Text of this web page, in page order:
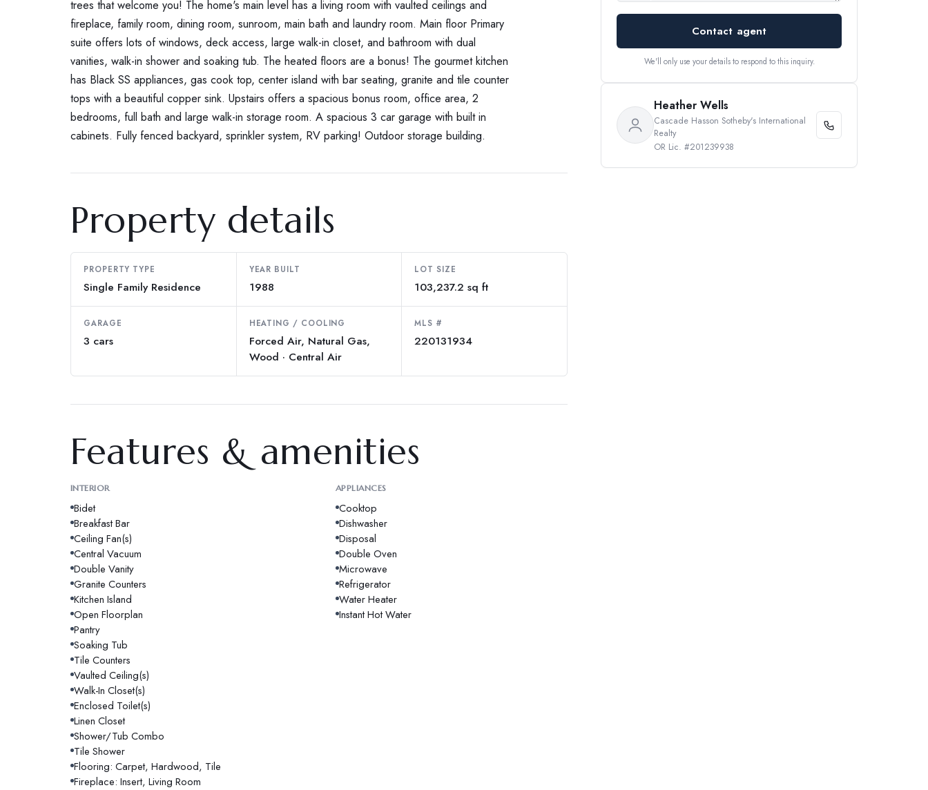
trees that welcome you! The home's main level has a living room with vaulted ceilings and
fireplace, family room, dining room, sunroom, main bath and laundry room. Main floor Primary
suite offers lots of windows, deck access, large walk-in closet, and bathroom with dual
vanities, walk-in shower and soaking tub. The heated floors are a bonus! The gourmet kitchen
has Black SS appliances, gas cook top, center island with bar seating, granite and tile counter
tops with a beautiful copper sink. Upstairs offers a spacious bonus room, office area, 2
bedrooms, full bath and large walk-in storage room. A spacious 3 car garage with built in
cabinets. Fully fenced backyard, sprinkler system, RV parking! Outdoor storage building.
Property details
PROPERTY TYPE
Single Family Residence
YEAR BUILT
1988
LOT SIZE
103,237.2 sq ft
GARAGE
3 cars
HEATING / COOLING
Forced Air, Natural Gas,
Wood · Central Air
MLS #
220131934
Features & amenities
INTERIOR
Bidet
Breakfast Bar
Ceiling Fan(s)
Central Vacuum
Double Vanity
Granite Counters
Kitchen Island
Open Floorplan
Pantry
Soaking Tub
Tile Counters
Vaulted Ceiling(s)
Walk-In Closet(s)
Enclosed Toilet(s)
Linen Closet
Shower/Tub Combo
Tile Shower
Flooring: Carpet, Hardwood, Tile
Fireplace: Insert, Living Room
APPLIANCES
Cooktop
Dishwasher
Disposal
Double Oven
Microwave
Refrigerator
Water Heater
Instant Hot Water
Contact agent
We'll only use your details to respond to this inquiry.
Heather Wells
Cascade Hasson Sotheby's International
Realty
OR Lic. #201239938